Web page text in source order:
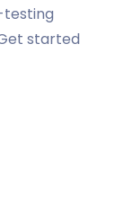
testing
started